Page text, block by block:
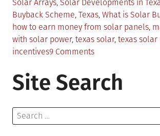
Solar Arrays, Solar Developments in
Buyback Scheme, Texas, What is Solar
how to earn money from solar panels,
with solar power, texas solar, texas solar
incentives9 Commentson
Texans
Are
With
Site Search
Search
for: